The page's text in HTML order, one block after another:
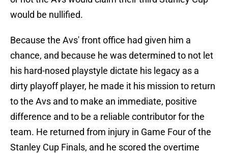
would be nullified.
Because the Avs' front office had given him a
chance, and because he was determined to not let
his hard-nosed playstyle dictate his legacy as a
dirty playoff player, he made it his mission to return
to the Avs and to make an immediate, positive
difference and to be a reliable contributor for the
team. He returned from injury in Game Four of the
Stanley Cup Finals, and he scored the overtime